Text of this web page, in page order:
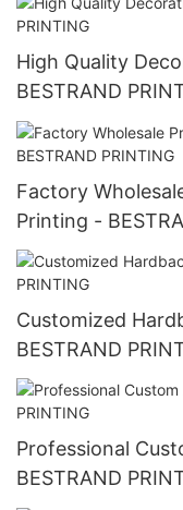
High Quality
BESTRAND
Factory
Printing -
Customized
BESTRAND
Professional
BESTRAND